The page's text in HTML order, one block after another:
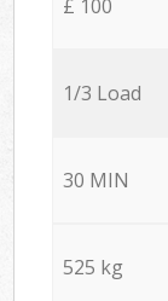
£ 100
1/3 Load
30 MIN
525 kg